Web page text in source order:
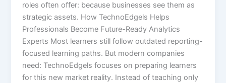
roles often offer: because businesses see them as
strategic assets. How TechnoEdgels Helps
Professionals Become Future-Ready Analytics
Experts Most learners still follow outdated reporting-
focused learning paths. But modern companies
need: TechnoEdgels focuses on preparing learners
for this new market reality. Instead of teaching only